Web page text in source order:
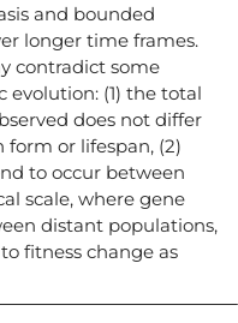
and bounded
longer time frames.
contradict some
(1) the total
does not differ
or lifespan, (2)
to occur between
scale, where gene
distant populations,
fitness change as